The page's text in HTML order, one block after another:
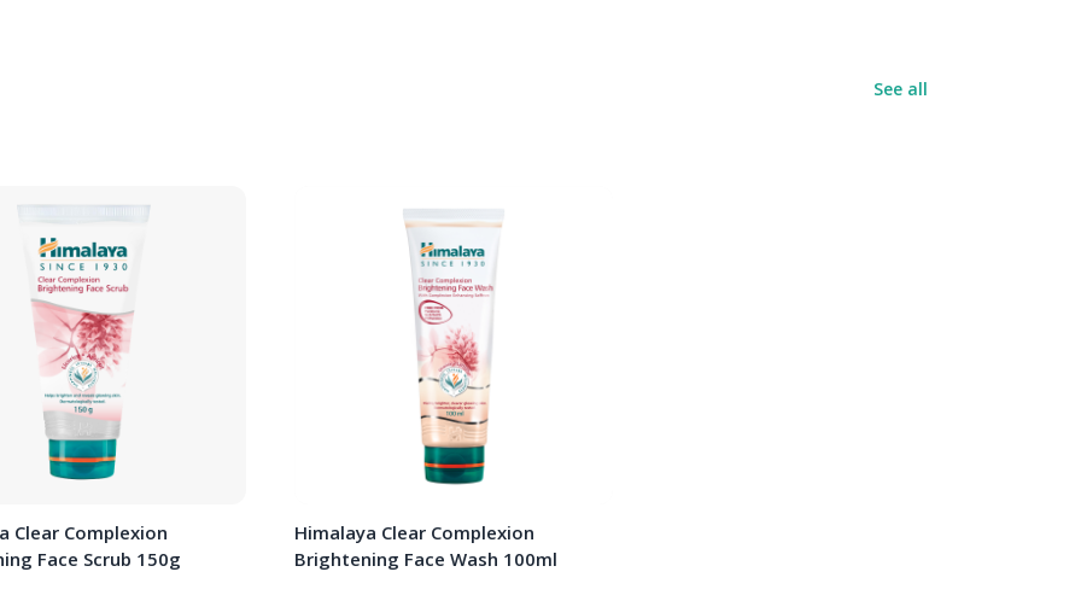
See all
Clear Complexion
Face Scrub 150g
Himalaya Clear Complexion
Brightening Face Wash 100ml